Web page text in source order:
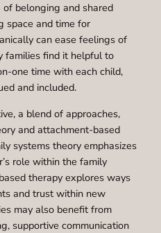
belonging and shared
space and time for
can ease feelings of
families find it helpful to
one time with each child,
and included.
a blend of approaches,
and attachment-based
systems theory emphasizes
role within the family
therapy explores ways
and trust within new
may also benefit from
supportive communication